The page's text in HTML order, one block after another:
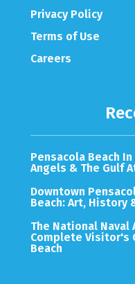
Privacy Policy
Terms of Use
Careers
Pensacola Beach
Angels & The Gulf
Downtown
Beach: Art, History
The National Naval
Complete Visitor's
Beach